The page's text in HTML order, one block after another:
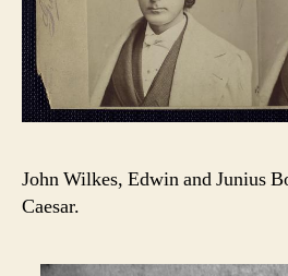
John Wilkes, Edwin and Junius
Caesar.